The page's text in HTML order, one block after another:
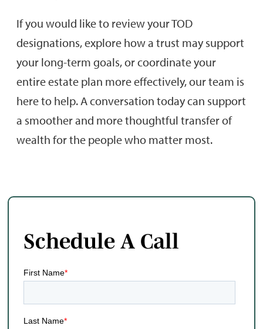
If you would like to review your TOD
designations, explore how a trust may support
your long-term goals, or coordinate your
entire estate plan more effectively, our team is
here to help. A conversation today can support
a smoother and more thoughtful transfer of
wealth for the people who matter most.
Schedule A Call